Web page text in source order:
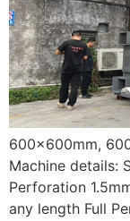
600x600mm,
Machine details:
Perforation
any length Full